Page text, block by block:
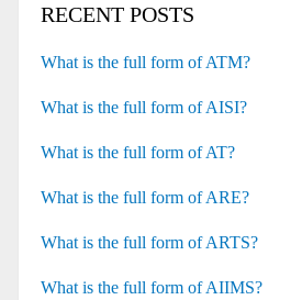
RECENT POSTS
What is the full form of ATM?
What is the full form of AISI?
What is the full form of AT?
What is the full form of ARE?
What is the full form of ARTS?
What is the full form of AIIMS?